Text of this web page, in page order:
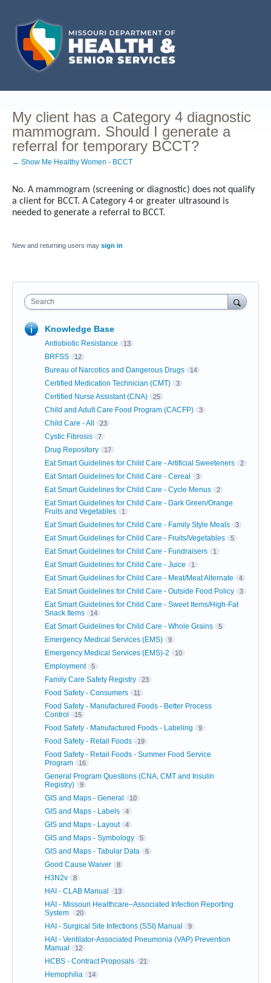
My client has a Category 4 diagnostic
mammogram. Should I generate a
referral for temporary BCCT?
← Show Me Healthy Women - BCCT
No. A mammogram (screening or diagnostic) does not qualify
a client for BCCT. A Category 4 or greater ultrasound is
needed to generate a referral to BCCT.
New and returning users may sign in
Search
Knowledge Base
Antiobiotic Resistance 13
BRFSS 12
Bureau of Narcotics and Dangerous Drugs 14
Certified Medication Technician (CMT) 3
Certified Nurse Assistant (CNA) 25
Child and Adult Care Food Program (CACFP) 3
Child Care - All 23
Cystic Fibrosis 7
Drug Repository 17
Eat Smart Guidelines for Child Care - Artificial Sweeteners 2
Eat Smart Guidelines for Child Care - Cereal 3
Eat Smart Guidelines for Child Care - Cycle Menus 2
Eat Smart Guidelines for Child Care - Dark Green/Orange
Fruits and Vegetables
1
Eat Smart Guidelines for Child Care - Family Style Meals 3
Eat Smart Guidelines for Child Care - Fruits/Vegetables 5
Eat Smart Guidelines for Child Care - Fundraisers 1
Eat Smart Guidelines for Child Care - Juice 1
Eat Smart Guidelines for Child Care - Meat/Meat Alternate 4
Eat Smart Guidelines for Child Care - Outside Food Policy 3
Eat Smart Guidelines for Child Care - Sweet Items/High-Fat
Snack Items
14
Eat Smart Guidelines for Child Care - Whole Grains 5
Emergency Medical Services (EMS) 9
Emergency Medical Services (EMS)-2 10
Employment 5
Family Care Safety Registry 23
Food Safety - Consumers 11
Food Safety - Manufactured Foods - Better Process
Control
15
Food Safety - Manufactured Foods - Labeling 9
Food Safety - Retail Foods 19
Food Safety - Retail Foods - Summer Food Service
Program
16
General Program Questions (CNA, CMT and Insulin
Registry)
9
GIS and Maps - General 10
GIS and Maps - Labels 4
GIS and Maps - Layout 4
GIS and Maps - Symbology 5
GIS and Maps - Tabular Data 6
Good Cause Waiver 8
H3N2v 8
HAI - CLAB Manual 13
HAI - Missouri Healthcare–Associated Infection Reporting
System
20
HAI - Surgical Site Infections (SSI) Manual 9
HAI - Ventilator-Associated Pneumonia (VAP) Prevention
Manual
12
HCBS - Contract Proposals 21
Hemophilia 14